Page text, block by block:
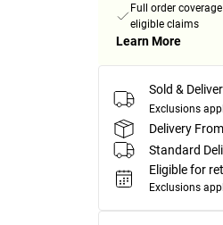
Full order
eligible claims
Learn More
Sold &
Exclusions
Delivery
Standard
Eligible for
Exclusions